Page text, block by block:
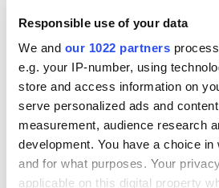
Responsible use of your data
We and our 1022 partners
e.g. your IP-number, using
store and access information on
serve personalized ads and
measurement, audience research
development. You have a choice
and for what purposes. Your
applicable on this digital property